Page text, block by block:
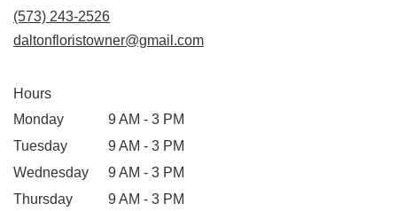
window)
(573) 243-2526
daltonfloristowner@gmail.com
Hours
Monday
9 AM - 3 PM
Tuesday
9 AM - 3 PM
Wednesday
9 AM - 3 PM
Thursday
9 AM - 3 PM